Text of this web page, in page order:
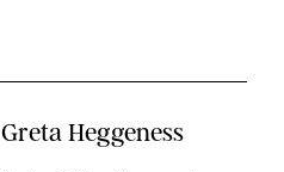
Greta Heggeness